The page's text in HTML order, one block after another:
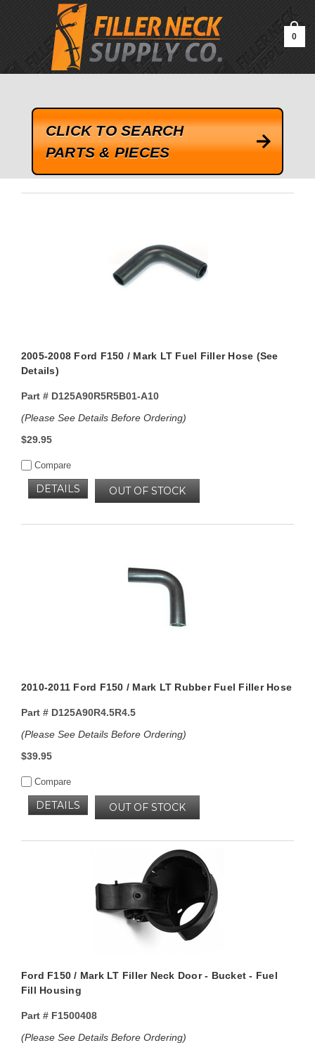
google-site-verification=kLrsvBHuQHjFub0SDYV1h_13_webk4nEw-
0
CLICK TO SEARCH
PARTS & PIECES
2005-2008 Ford F150 / Mark LT Fuel Filler Hose (See
Details)
Part #D125A90R5R5B01-A10
(Please See Details Before Ordering)
$29.95
Compare
OUT OF STOCK
DETAILS
2010-2011 Ford F150 / Mark LT Rubber Fuel Filler Hose
Part #D125A90R4.5R4.5
(Please See Details Before Ordering)
$39.95
Compare
OUT OF STOCK
DETAILS
Ford F150 / Mark LT Filler Neck Door - Bucket - Fuel
Fill Housing
Part #F1500408
(Please See Details Before Ordering)